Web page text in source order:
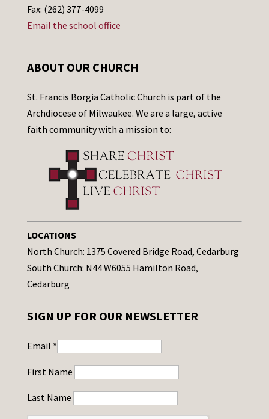
Fax: (262) 377-4099
Email the school office
ABOUT OUR CHURCH
St. Francis Borgia Catholic Church is part of the
Archdiocese of Milwaukee. We are a large, active
faith community with a mission to:
LOCATIONS
North Church: 1375 Covered Bridge Road, Cedarburg
South Church: N44 W6055 Hamilton Road,
Cedarburg
SIGN UP FOR OUR NEWSLETTER
Email *
First Name
Last Name